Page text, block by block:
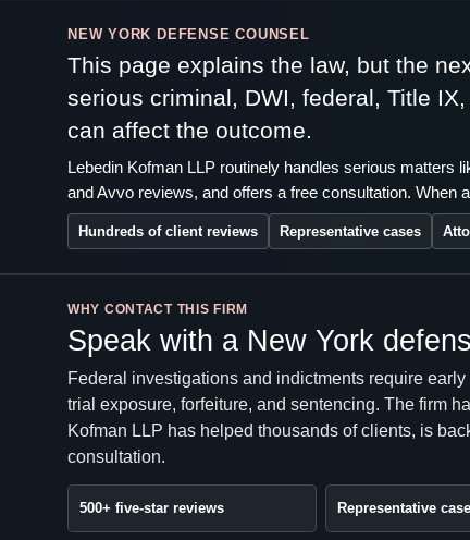
NEW YORK DEFENSE COUNSEL
This page explains the law, but the
serious criminal, DWI, federal, Title
can affect the outcome.
Lebedin Kofman LLP routinely handles serious matters
and Avvo reviews, and offers a free consultation. When
Hundreds of client reviews Representative cases
WHY CONTACT THIS FIRM
Speak with a New York
Federal investigations and indictments require
trial exposure, forfeiture, and sentencing. The firm
Kofman LLP has helped thousands of clients, is
consultation.
500+ five-star reviews Representative